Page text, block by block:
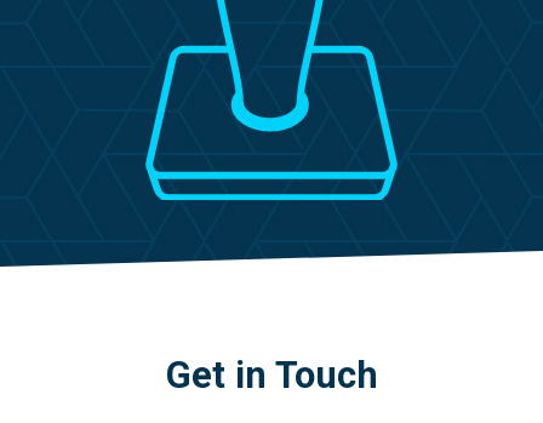
Get in Touch